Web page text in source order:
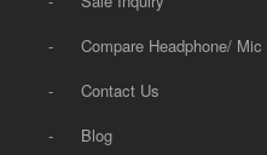
-
Compare Headphone/ Mic
-
Contact Us
-
Blog